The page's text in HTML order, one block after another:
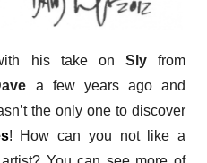
his take on Slyfrom
a few years ago and
the only one to discover
! How can you not like a